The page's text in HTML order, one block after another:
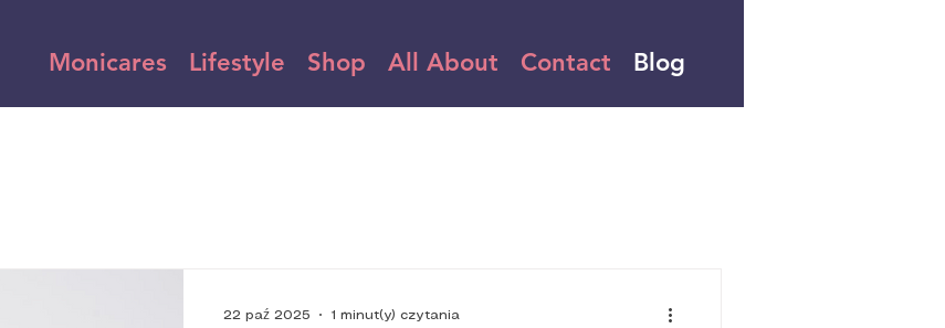
Monicares Lifestyle Shop All About Contact Blog
22 paź 2025 1 minut(y) czytania